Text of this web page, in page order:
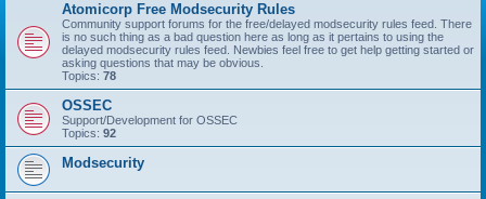
Atomicorp Free Modsecurity Rules
Community support forums for the free/delayed modsecurity rules feed. There
is no such thing as a bad question here as long as it pertains to using the
delayed modsecurity rules feed. Newbies feel free to get help getting started or
asking questions that may be obvious.
Topics: 78
OSSEC
Support/Development for OSSEC
Topics: 92
Modsecurity